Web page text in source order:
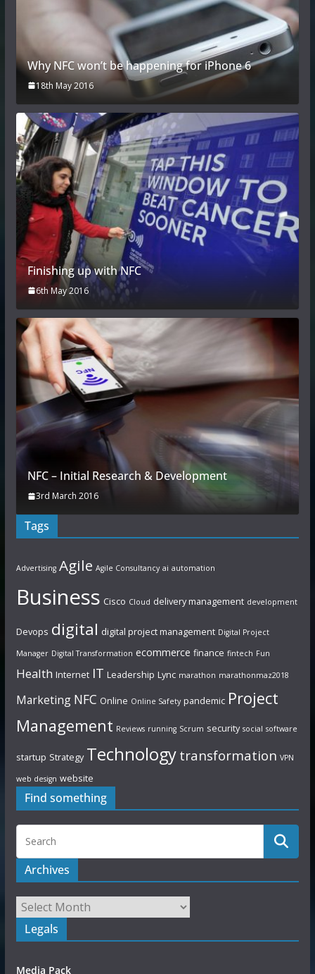
Why NFC won’t be happening for iPhone 6
18th May 2016
Finishing up with NFC
6th May 2016
NFC – Initial Research & Development
3rd March 2016
Tags
Advertising Agile Agile Consultancy ai automation
Business Cisco Cloud delivery management development
Devops digital digital project management Digital Project
Manager Digital Transformation ecommerce finance fintech Fun
Health Internet IT Leadership Lync marathon marathonmaz2018
Marketing NFC Online Online Safety pandemic Project
Management Reviews running Scrum security social software
startup Strategy Technology transformation VPN
web design website
Find something
Archives
Legals
Media Pack